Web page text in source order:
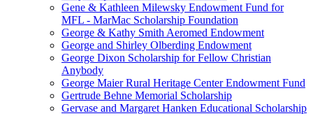
Gene & Kathleen Milewsky Endowment Fund for
MFL - MarMac Scholarship Foundation
George & Kathy Smith Aeromed Endowment
George and Shirley Olberding Endowment
George Dixon Scholarship for Fellow Christian
Anybody
George Maier Rural Heritage Center Endowment Fund
Gertrude Behne Memorial Scholarship
Gervase and Margaret Hanken Educational Scholarship